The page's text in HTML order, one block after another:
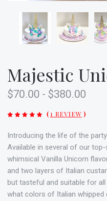
Majestic
$70.00 - $380.00
(1 REVIEW )
Introducing the life of the
Available in several of our
whimsical Vanilla Unicorn
and two layers of Italian
but tasteful and suitable for
what colors of Italian